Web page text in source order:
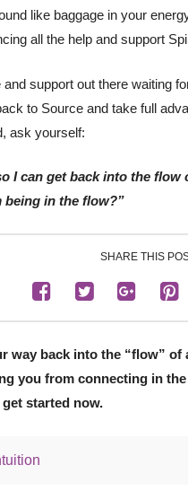
like baggage in your
all the help and support
support out there waiting
to Source and take full
ask yourself:
I can get back into the
being in the flow?”
SHARE THIS
way back into the “flow”
you from connecting in
get started now.